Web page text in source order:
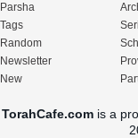
Parsha
Tags
Random
Newsletter
New
TorahCafe.comis a